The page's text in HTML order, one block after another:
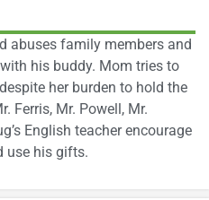
abuses family members and
his buddy. Mom tries to
her burden to hold the
Ferris, Mr. Powell, Mr.
English teacher encourage
use his gifts.